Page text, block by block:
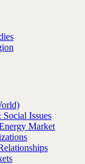
Issues
Market